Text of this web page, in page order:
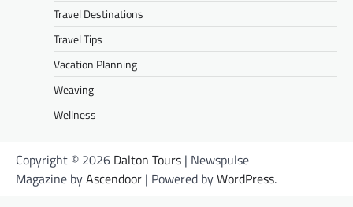
Travel Destinations
Travel Tips
Vacation Planning
Weaving
Wellness
Copyright © 2026 Dalton Tours | Newspulse
Magazine byAscendoor | Powered byWordPress.